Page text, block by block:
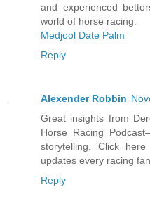
and experienced
world of horse racing.
Medjool Date Palm
Reply
Alexender Robbin
Great insights from
Horse Racing
storytelling. Click
updates every racing
Reply